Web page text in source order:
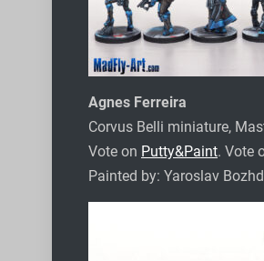
Agnes Ferreira
Corvus Belli miniature,
Vote on Putty&Paint. Vote
Painted by: Yaroslav